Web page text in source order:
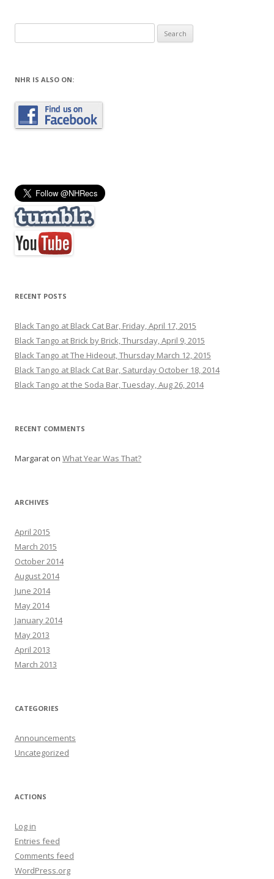
for:
NHR IS ALSO ON:
RECENT POSTS
Black Tango at Black Cat Bar, Friday, April 17, 2015
Black Tango at Brick by Brick, Thursday, April 9, 2015
Black Tango at The Hideout, Thursday March 12, 2015
Black Tango at Black Cat Bar, Saturday October 18, 2014
Black Tango at the Soda Bar, Tuesday, Aug 26, 2014
RECENT COMMENTS
Margarat on What Year Was That?
ARCHIVES
April 2015
March 2015
October 2014
August 2014
June 2014
May 2014
January 2014
May 2013
April 2013
March 2013
CATEGORIES
Announcements
Uncategorized
ACTIONS
Log in
Entries feed
Comments feed
WordPress.org